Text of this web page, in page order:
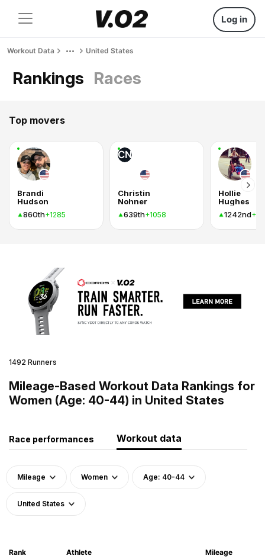
Log in
Workout Data United States
Rankings Races
Top movers
Brandi
Hudson
860th+1285
CN
Christin
Nohner
639th+1058
Hollie
Hughes
1242nd
1492 Runners
Mileage-Based Workout Data Rankings for
Women (Age: 40-44) in United States
Race performances Workout data
Mileage Women Age: 40-44
United States
Rank Athlete Mileage